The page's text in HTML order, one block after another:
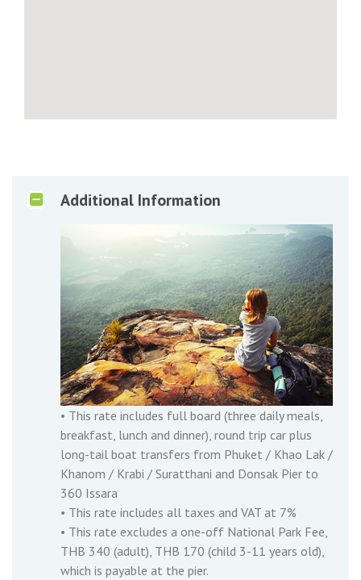
Additional Information
• This rate includes full board (three daily meals,
breakfast, lunch and dinner), round trip car plus
long-tail boat transfers from Phuket / Khao Lak /
Khanom / Krabi / Suratthani and Donsak Pier to
360 Issara
• This rate includes all taxes and VAT at 7%
• This rate excludes a one-off National Park Fee,
THB 340 (adult), THB 170 (child 3-11 years old),
which is payable at the pier.